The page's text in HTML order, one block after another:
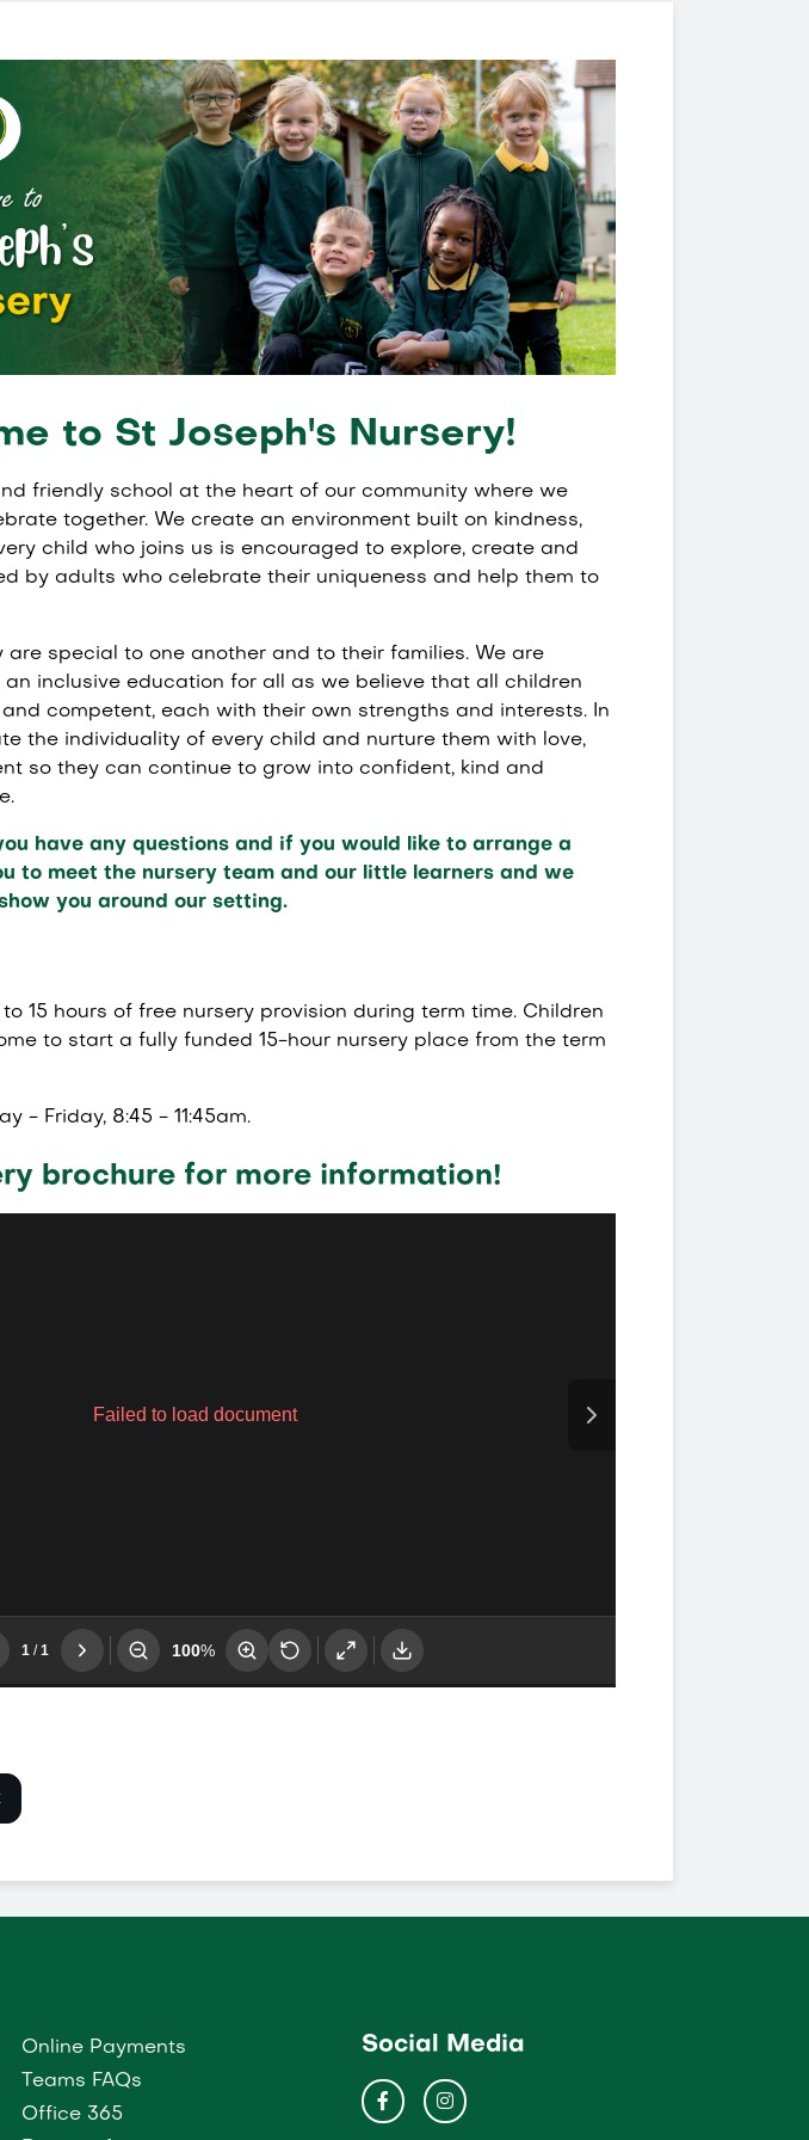
to St Joseph's Nursery!
friendly school at the heart of our community where we
together. We create an environment built on kindness,
child who joins us is encouraged to explore, create and
by adults who celebrate their uniqueness and help them to
are special to one another and to their families. We are
inclusive education for all as we believe that all children
competent, each with their own strengths and interests. In
the individuality of every child and nurture them with love,
so they can continue to grow into confident, kind and
have any questions and if you would like to arrange a
to meet the nursery team and our little learners and we
you around our setting.
15 hours of free nursery provision during term time. Children
to start a fully funded 15-hour nursery place from the term
- Friday, 8:45 - 11:45am.
brochure for more information!
Online Payments
Teams FAQs
Office 365
Social Media